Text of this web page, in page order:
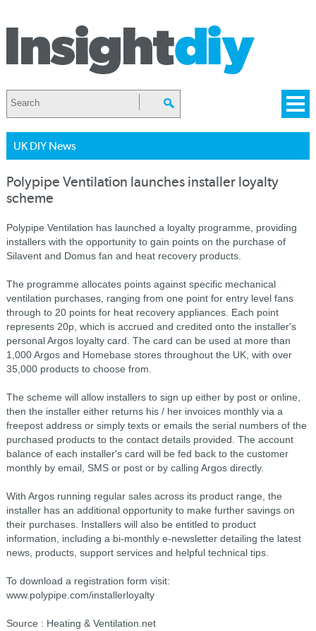
UK DIY News
Polypipe Ventilation launches installer loyalty
scheme
Polypipe Ventilation has launched a loyalty programme, providing
installers with the opportunity to gain points on the purchase of
Silavent and Domus fan and heat recovery products.
The programme allocates points against specific mechanical
ventilation purchases, ranging from one point for entry level fans
through to 20 points for heat recovery appliances. Each point
represents 20p, which is accrued and credited onto the installer's
personal Argos loyalty card. The card can be used at more than
1,000 Argos and Homebase stores throughout the UK, with over
35,000 products to choose from.
The scheme will allow installers to sign up either by post or online,
then the installer either returns his / her invoices monthly via a
freepost address or simply texts or emails the serial numbers of the
purchased products to the contact details provided. The account
balance of each installer's card will be fed back to the customer
monthly by email, SMS or post or by calling Argos directly.
With Argos running regular sales across its product range, the
installer has an additional opportunity to make further savings on
their purchases. Installers will also be entitled to product
information, including a bi-monthly e-newsletter detailing the latest
news, products, support services and helpful technical tips.
To download a registration form visit:
www.polypipe.com/installerloyalty
Source : Heating & Ventilation.net